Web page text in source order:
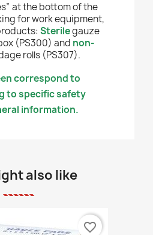
at the bottom of the
for work equipment,
Sterilegauze
(PS300) and non-
rolls (PS307).
correspond to
to specific safety
information.
also like
favorite_border